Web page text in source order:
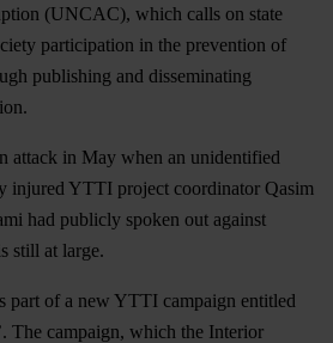
(UNCAC), which calls on state
participation in the prevention of
publishing and disseminating
attack in May when an unidentified
injured YTTI project coordinator Qasim
had publicly spoken out against
still at large.
part of a new YTTI campaign entitled
The campaign, which the Interior